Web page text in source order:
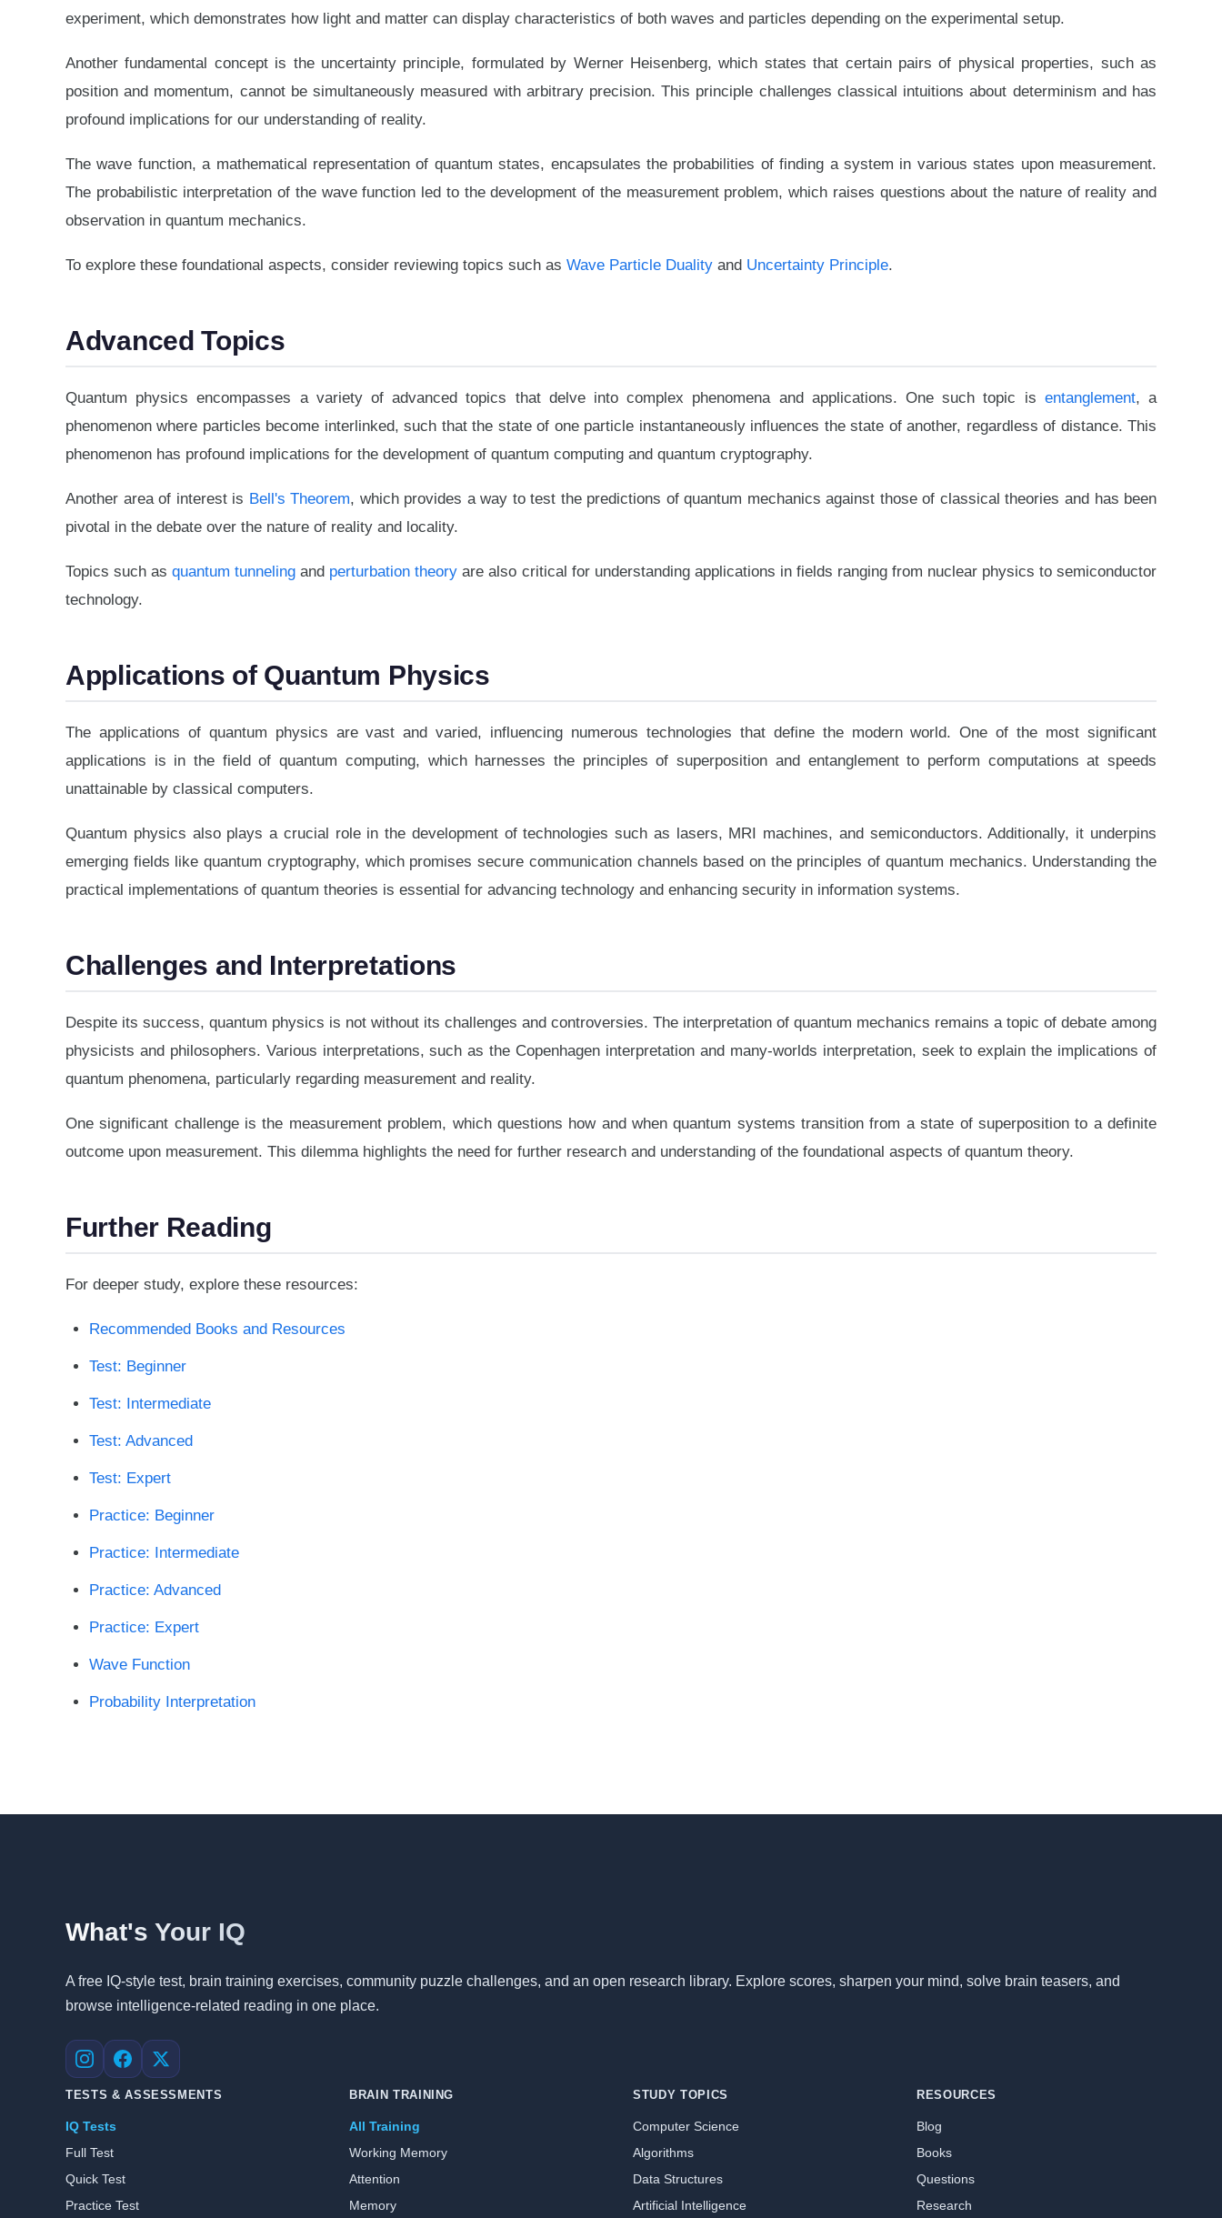
experiment, which demonstrates how light and matter can display characteristics of both waves and particles depending on the experimental setup.
Another fundamental concept is the uncertainty principle, formulated by Werner Heisenberg, which states that certain pairs of physical properties, such as
position and momentum, cannot be simultaneously measured with arbitrary precision. This principle challenges classical intuitions about determinism and has
profound implications for our understanding of reality.
The wave function, a mathematical representation of quantum states, encapsulates the probabilities of finding a system in various states upon measurement.
The probabilistic interpretation of the wave function led to the development of the measurement problem, which raises questions about the nature of reality and
observation in quantum mechanics.
To explore these foundational aspects, consider reviewing topics such as Wave Particle Duality and Uncertainty Principle.
Advanced Topics
Quantum physics encompasses a variety of advanced topics that delve into complex phenomena and applications. One such topic is entanglement, a
phenomenon where particles become interlinked, such that the state of one particle instantaneously influences the state of another, regardless of distance. This
phenomenon has profound implications for the development of quantum computing and quantum cryptography.
Another area of interest is Bell's Theorem, which provides a way to test the predictions of quantum mechanics against those of classical theories and has been
pivotal in the debate over the nature of reality and locality.
Topics such asquantum tunneling and perturbation theory are also critical for understanding applications in fields ranging from nuclear physics to semiconductor
technology.
Applications of Quantum Physics
The applications of quantum physics are vast and varied, influencing numerous technologies that define the modern world. One of the most significant
applications is in the field of quantum computing, which harnesses the principles of superposition and entanglement to perform computations at speeds
unattainable by classical computers.
Quantum physics also plays a crucial role in the development of technologies such as lasers, MRI machines, and semiconductors. Additionally, it underpins
emerging fields like quantum cryptography, which promises secure communication channels based on the principles of quantum mechanics. Understanding the
practical implementations of quantum theories is essential for advancing technology and enhancing security in information systems.
Challenges and Interpretations
Despite its success, quantum physics is not without its challenges and controversies. The interpretation of quantum mechanics remains a topic of debate among
physicists and philosophers. Various interpretations, such as the Copenhagen interpretation and many-worlds interpretation, seek to explain the implications of
quantum phenomena, particularly regarding measurement and reality.
One significant challenge is the measurement problem, which questions how and when quantum systems transition from a state of superposition to a definite
outcome upon measurement. This dilemma highlights the need for further research and understanding of the foundational aspects of quantum theory.
Further Reading
For deeper study, explore these resources:
Recommended Books and Resources
Test: Beginner
Test: Intermediate
Test: Advanced
Test: Expert
Practice: Beginner
Practice: Intermediate
Practice: Advanced
Practice: Expert
Wave Function
Probability Interpretation
What's Your IQ
A free IQ-style test, brain training exercises, community puzzle challenges, and an open research library. Explore scores, sharpen your mind, solve brain teasers, and
browse intelligence-related reading in one place.
Instagram
Facebook
X
TESTS & ASSESSMENTS
IQ Tests
Full Test
Quick Test
Practice Test
BRAIN TRAINING
All Training
Working Memory
Attention
Memory
STUDY TOPICS
Computer Science
Algorithms
Data Structures
Artificial Intelligence
RESOURCES
Blog
Books
Questions
Research